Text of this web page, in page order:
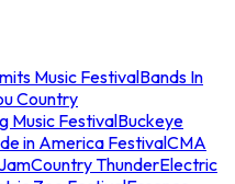
Music FestivalBands In
Country
Music FestivalBuckeye
in America FestivalCMA
Country ThunderElectric